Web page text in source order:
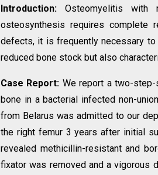
Introduction:Osteomyelitis with
osteosynthesis requires complete
defects, it is frequently necessary
reduced bone stock but also
Case Report: We report a two-
bone in a bacterial infected non-
from Belarus was admitted to our
the right femur 3 years after initial
revealed methicillin-resistant and
fixator was removed and a vigorous